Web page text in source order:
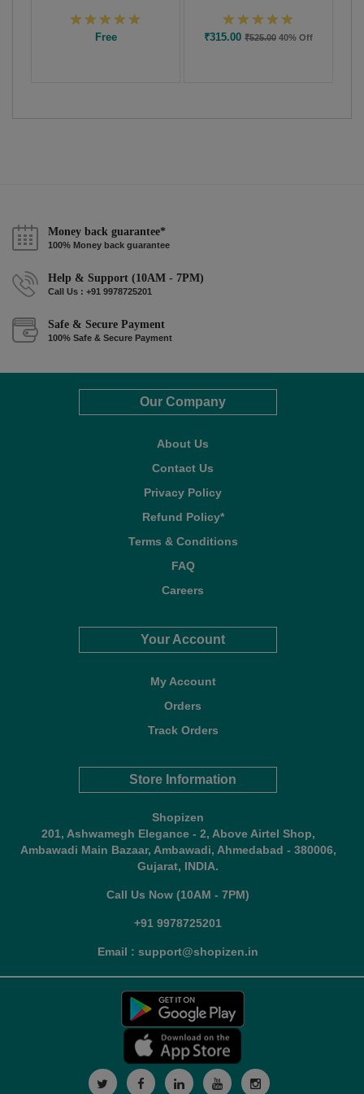
Free ₹315.00 ₹525.00 40% Off
Money back guarantee*
100% Money back guarantee
Help & Support (10AM - 7PM)
Call Us : +91 9978725201
Safe & Secure Payment
100% Safe & Secure Payment
Our Company
About Us
Contact Us
Privacy Policy
Refund Policy*
Terms & Conditions
FAQ
Careers
Your Account
My Account
Orders
Track Orders
Store Information
Shopizen
201, Ashwamegh Elegance - 2, Above Airtel Shop,
Ambawadi Main Bazaar, Ambawadi, Ahmedabad - 380006,
Gujarat, INDIA.
Call Us Now (10AM - 7PM)
+91 9978725201
Email : support@shopizen.in